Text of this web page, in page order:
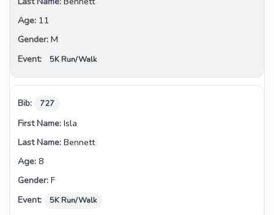
11
M
5K Run/Walk
727
Isla
Bennett
8
F
5K Run/Walk